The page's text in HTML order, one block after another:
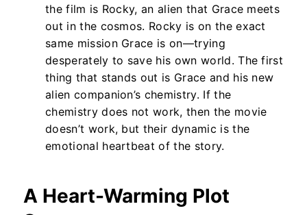
the film is Rocky, an alien that Grace meets
out in the cosmos. Rocky is on the exact
same mission Grace is on—trying
desperately to save his own world. The first
thing that stands out is Grace and his new
alien companion’s chemistry. If the
chemistry does not work, then the movie
doesn’t work, but their dynamic is the
emotional heartbeat of the story.
A Heart-Warming Plot